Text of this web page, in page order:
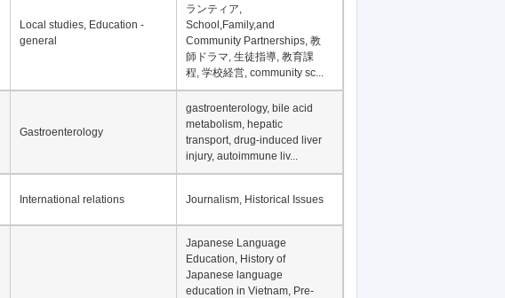
Local studies, Education -
general
ランティア,
School,Family,and
Community Partnerships, 教
師ドラマ, 生徒指導, 教育課
程, 学校経営, community sc...
Gastroenterology
gastroenterology, bile acid
metabolism, hepatic
transport, drug-induced liver
injury, autoimmune liv...
International relations Journalism, Historical Issues
Japanese Language
Education, History of
Japanese language
education in Vietnam, Pre-